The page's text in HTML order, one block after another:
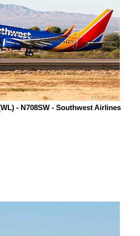
- N708SW - Southwest Airlines